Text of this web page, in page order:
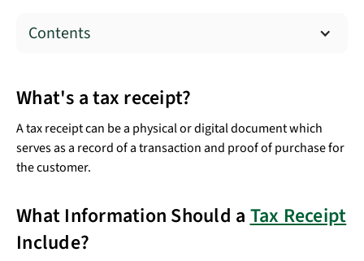
Contents
What's a tax receipt?
A tax receipt can be a physical or digital document which
serves as a record of a transaction and proof of purchase for
the customer.
What Information Should aTax Receipt
Include?